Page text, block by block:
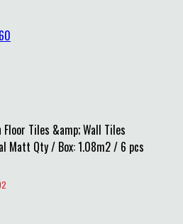
Tiles &amp; Wall Tiles
Matt Qty / Box: 1.08m2 / 6 pcs